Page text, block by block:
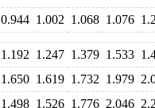
0.944 1.002 1.068 1.076
1.192 1.247 1.379 1.533
1.650 1.619 1.732 1.979
1.498 1.526 1.776 2.046